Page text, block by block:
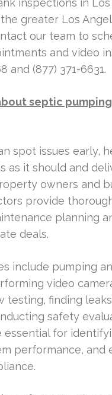
inspections in Los
greater Los
our team to
and video
and (877) 371-6631.
septic
spot issues early,
as it should and
owners and
provide
planning
deals.
include pumping
video
testing, finding
safety
essential for
performance, and